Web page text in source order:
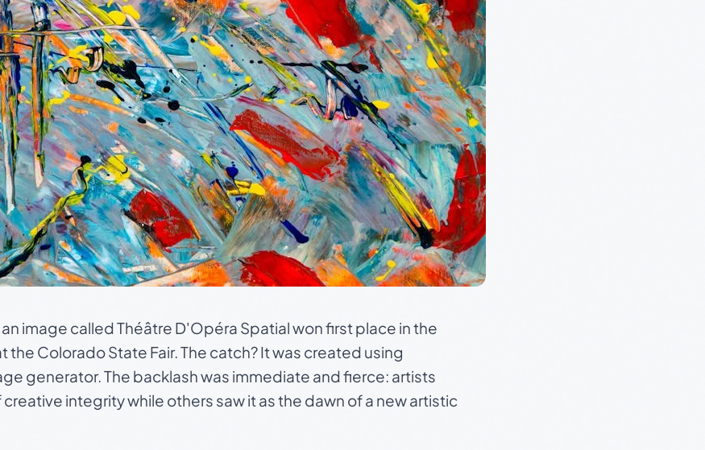
image calledThéâtre D'Opéra Spatialwon first place in the
the Colorado State Fair. The catch? It was created using
generator. The backlash was immediate and fierce: artists
integrity while others saw it as the dawn of a new artistic